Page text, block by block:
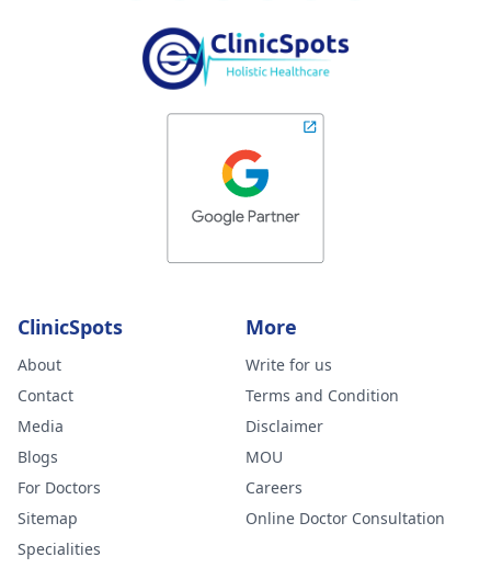
ClinicSpots
About
Contact
Media
Blogs
For Doctors
Sitemap
Specialities
More
Write for us
Terms and Condition
Disclaimer
MOU
Careers
Online Doctor Consultation